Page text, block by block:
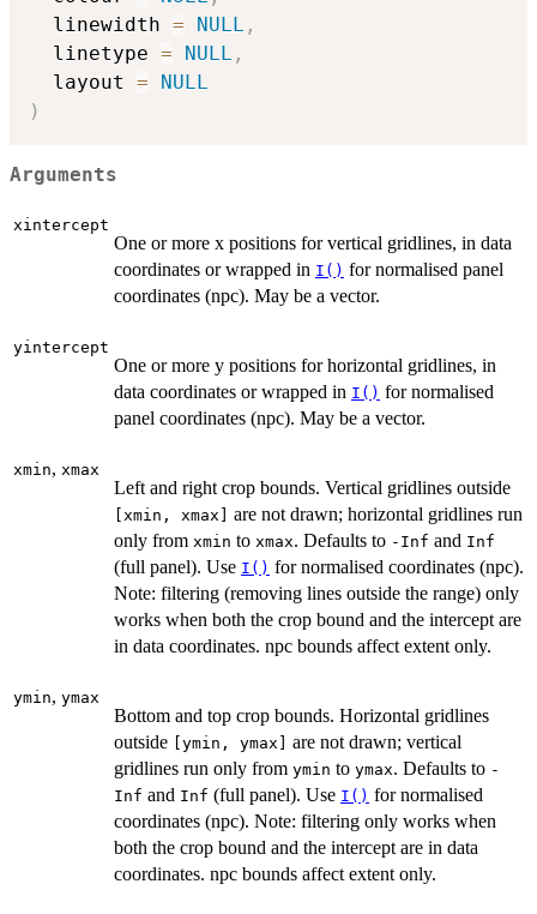
  linewidth
= NULL ,
  linetype
= NULL ,
  layout
=
NULL
)
Arguments
xintercept
One or more x positions for vertical gridlines, in data
coordinates or wrapped in I() for normalised panel
coordinates (npc). May be a vector.
yintercept
One or more y positions for horizontal gridlines, in
data coordinates or wrapped in I() for normalised
panel coordinates (npc). May be a vector.
xmin, xmax
Left and right crop bounds. Vertical gridlines outside
⁠[xmin, xmax]⁠
are not drawn; horizontal gridlines run
only from xmin to xmax. Defaults to -Inf and Inf
(full panel). Use I() for normalised coordinates (npc).
Note: filtering (removing lines outside the range) only
works when both the crop bound and the intercept are
in data coordinates. npc bounds affect extent only.
ymin, ymax
Bottom and top crop bounds. Horizontal gridlines
outside
⁠[ymin, ymax]⁠
are not drawn; vertical
gridlines run only from ymin to ymax. Defaults to -
Inf and Inf (full panel). Use I() for normalised
coordinates (npc). Note: filtering only works when
both the crop bound and the intercept are in data
coordinates. npc bounds affect extent only.